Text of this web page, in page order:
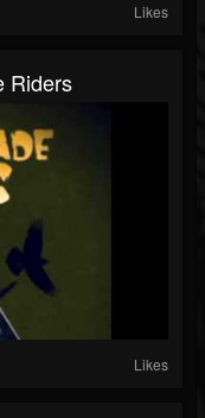
Likes
Riders
Likes